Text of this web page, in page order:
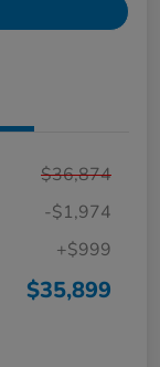
$36,874
-$1,974
+$999
$35,899